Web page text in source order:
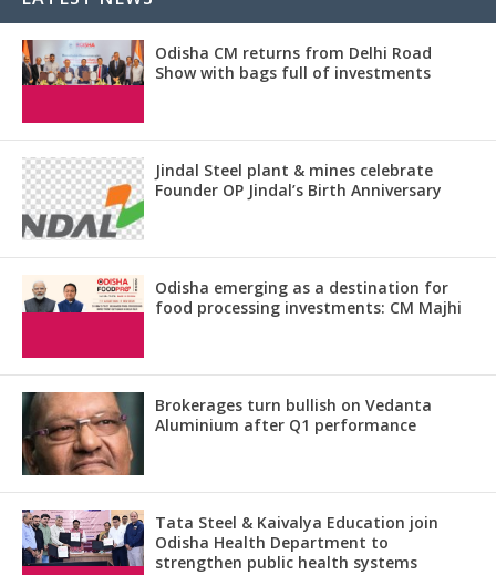
Odisha CM returns from Delhi Road
Show with bags full of investments
Jindal Steel plant & mines celebrate
Founder OP Jindal’s Birth Anniversary
Odisha emerging as a destination for
food processing investments: CM Majhi
Brokerages turn bullish on Vedanta
Aluminium after Q1 performance
Tata Steel & Kaivalya Education join
Odisha Health Department to
strengthen public health systems